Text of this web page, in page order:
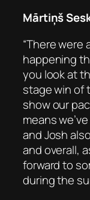
Mārtiņš
“There
happening
you look at
stage win of
show our
means
and Josh
and overall,
forward to
during the